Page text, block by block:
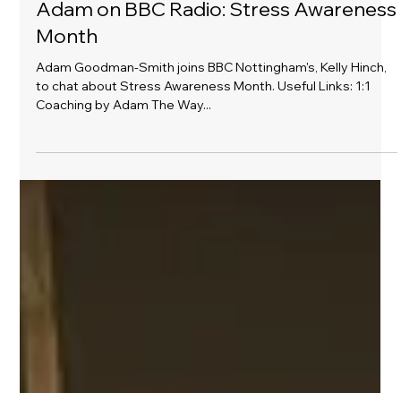
Adam Goodman-Smith
Mar 3, 2025
Adam on BBC Radio: Stress Awareness
Month
to chat about Stress Awareness Month. Useful Links: 1:1
Coaching by Adam The Way...